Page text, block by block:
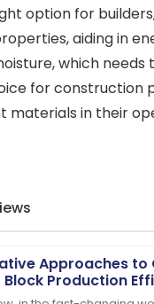
option for
aiding in
which needs
for construction
materials in their
Approaches to
Block Production